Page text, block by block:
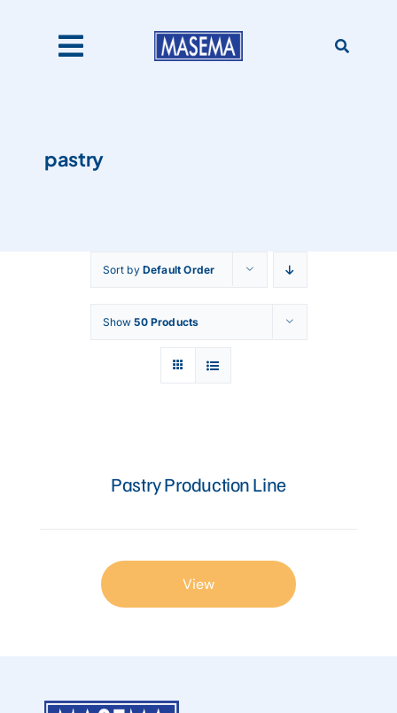
Toggle
Catalogues
pastry
Sort by Default Order
Show50 Products
Pastry Production Line
View